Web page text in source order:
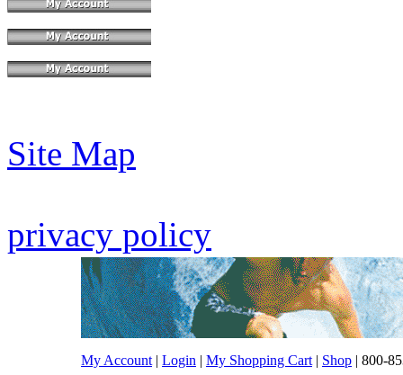
Site Map
privacy policy
My Account | Login | My Shopping Cart | Shop | 800-